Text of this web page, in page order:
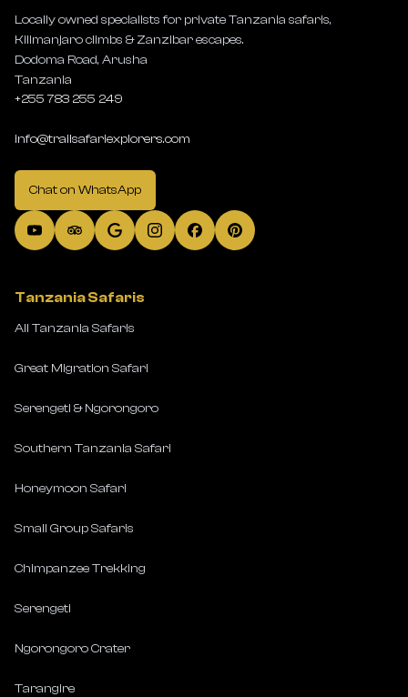
Locally owned specialists for private Tanzania safaris,
Kilimanjaro climbs & Zanzibar escapes.
Dodoma Road, Arusha
Tanzania
+255 783 255 249
info@trailsafariexplorers.com
Chat on WhatsApp
Tanzania Safaris
All Tanzania Safaris
Great Migration Safari
Serengeti & Ngorongoro
Southern Tanzania Safari
Honeymoon Safari
Small Group Safaris
Chimpanzee Trekking
Serengeti
Ngorongoro Crater
Tarangire